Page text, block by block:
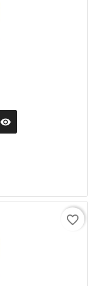
visibility
favorite_border